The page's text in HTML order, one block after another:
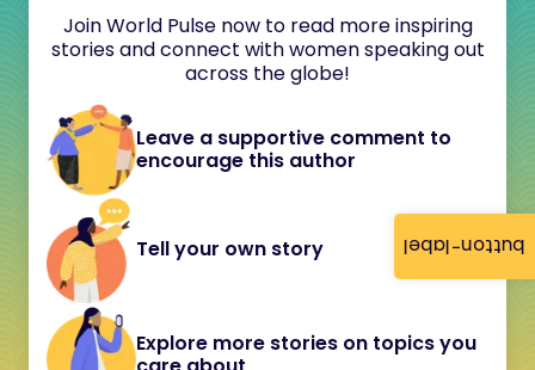
button-label
Join World Pulse now to read more inspiring
stories and connect with women speaking out
across the globe!
Leave a supportive comment to
encourage this author
Tell your own story
Explore more stories on topics you